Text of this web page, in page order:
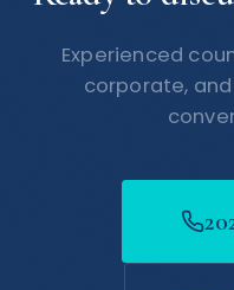
Experienced
corporate,